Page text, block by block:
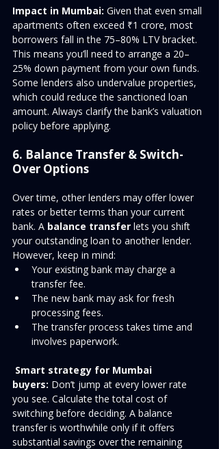
Impact in Mumbai: Given that even small
apartments often exceed ₹1 crore, most
borrowers fall in the 75–80% LTV bracket.
This means you’ll need to arrange a 20–
25% down payment from your own funds.
Some lenders also undervalue properties,
which could reduce the sanctioned loan
amount. Always clarify the bank’s valuation
policy before applying.
6. Balance Transfer & Switch-
Over Options
Over time, other lenders may offer lower
rates or better terms than your current
bank. A balance transfer lets you shift
your outstanding loan to another lender.
However, keep in mind:
Your existing bank may charge a
transfer fee.
The new bank may ask for fresh
processing fees.
The transfer process takes time and
involves paperwork.
Smart strategy for Mumbai
buyers: Don’t jump at every lower rate
you see. Calculate the total cost of
switching before deciding. A balance
transfer is worthwhile only if it offers
substantial savings over the remaining